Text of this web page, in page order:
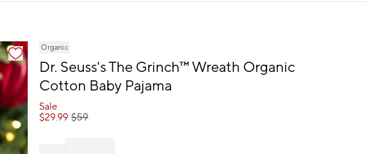
Organic
Dr. Seuss's The Grinch™ Wreath Organic
Cotton Baby Pajama
Sale
$29.99 $59